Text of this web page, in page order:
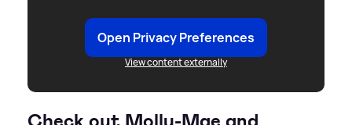
Open Privacy Preferences
View content externally